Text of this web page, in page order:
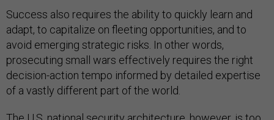
Success also requires the ability to quickly learn and
adapt, to capitalize on fleeting opportunities, and to
avoid emerging strategic risks. In other words,
prosecuting small wars effectively requires the right
decision-action tempo informed by detailed expertise
of a vastly different part of the world.